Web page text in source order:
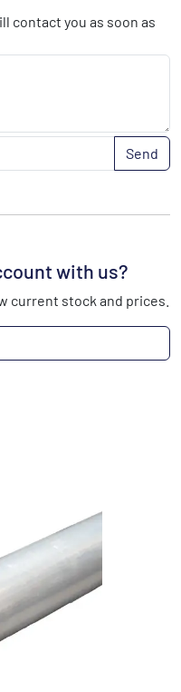
contact you as soon as
Send
with us?
current stock and prices.